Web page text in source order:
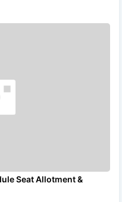
Seat Allotment &